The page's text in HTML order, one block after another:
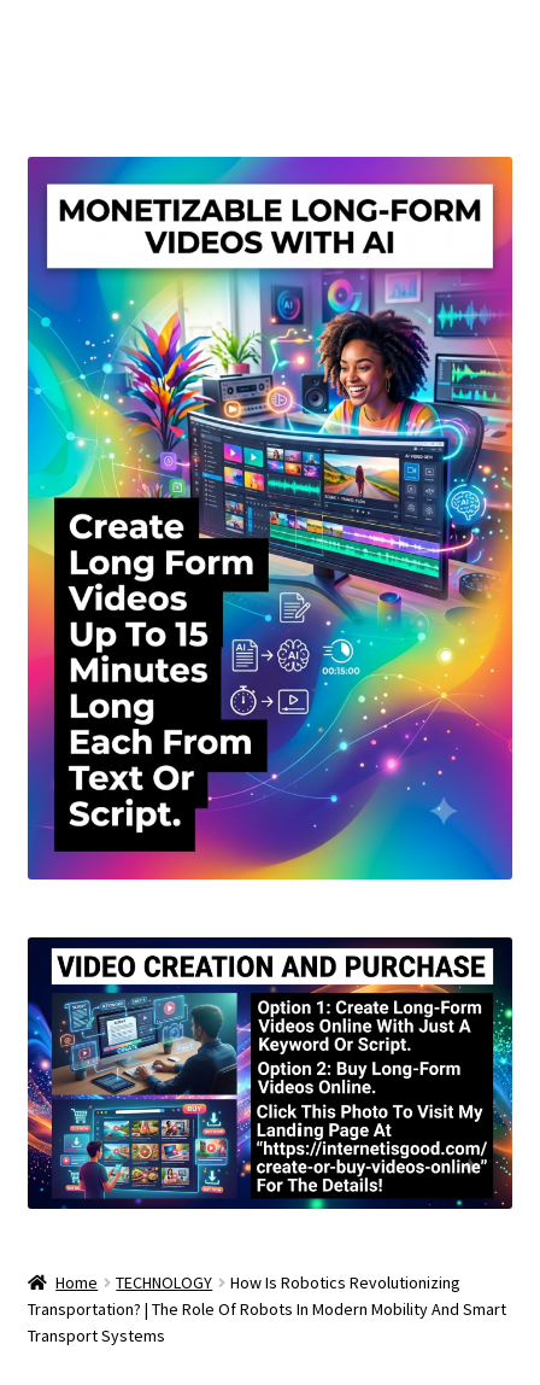
My account
Privacy Policy
Shop
Sitemap
Support
Terms and Conditions
Home TECHNOLOGY
How Is Robotics Revolutionizing
Transportation? | The Role Of Robots In Modern Mobility And Smart
Transport Systems